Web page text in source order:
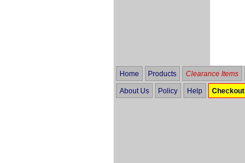
Home Products Clearance Items
About Us Policy Help Checkout